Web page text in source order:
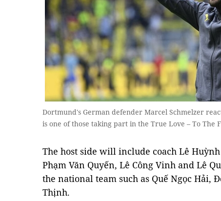
Dortmund's German defender Marcel Schmelzer
is one of those taking part in the True Love – To The
The host side will include coach Lê
Phạm Văn Quyến, Lê Công Vinh and Lê
the national team such as Quế Ngọc Hải,
Thịnh.